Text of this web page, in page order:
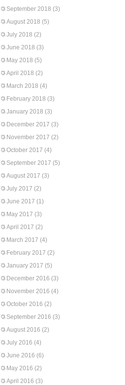
September 2018 (3)
August 2018 (5)
July 2018 (2)
June 2018 (3)
May 2018 (5)
April 2018 (2)
March 2018 (4)
February 2018 (3)
January 2018 (3)
December 2017 (3)
November 2017 (2)
October 2017 (4)
September 2017 (5)
August 2017 (3)
July 2017 (2)
June 2017 (1)
May 2017 (3)
April 2017 (2)
March 2017 (4)
February 2017 (2)
January 2017 (5)
December 2016 (3)
November 2016 (4)
October 2016 (2)
September 2016 (3)
August 2016 (2)
July 2016 (4)
June 2016 (6)
May 2016 (2)
April 2016 (3)